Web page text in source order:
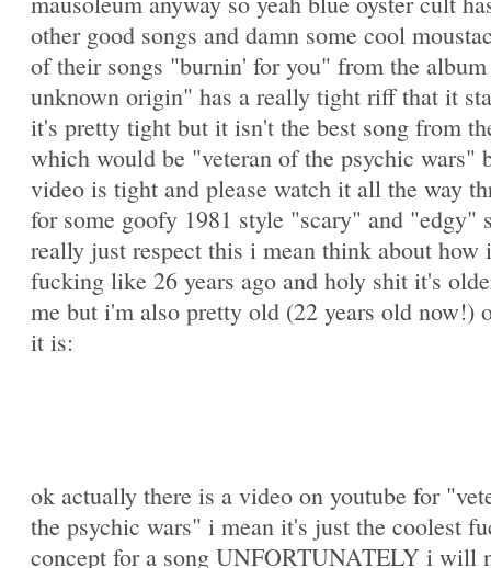
other good songs and damn some cool
of their songs "burnin' for you" from the
unknown origin" has a really tight riff that it
it's pretty tight but it isn't the best song from
which would be "veteran of the psychic wars"
video is tight and please watch it all the way
for some goofy 1981 style "scary" and "edgy"
really just respect this i mean think about how
fucking like 26 years ago and holy shit it's
me but i'm also pretty old (22 years old now!)
it is:
ok actually there is a video on youtube for
the psychic wars" i mean it's just the coolest
concept for a song UNFORTUNATELY i will